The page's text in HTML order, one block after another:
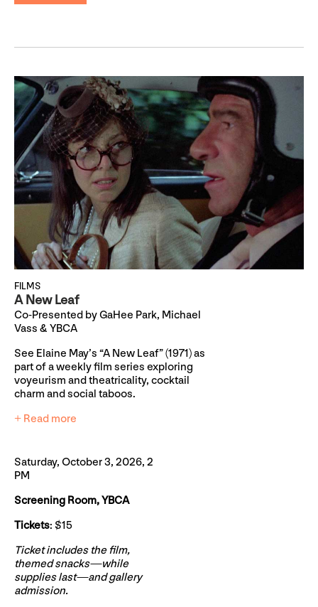
FILMS
A New Leaf
Co-Presented by GaHee Park, Michael
Vass & YBCA
See Elaine May’s “A New Leaf” (1971) as
part of a weekly film series exploring
voyeurism and theatricality, cocktail
charm and social taboos.
+ Read more
Saturday, October 3, 2026, 2
PM
Screening Room, YBCA
Tickets: $15
Ticket includes the film,
themed snacks—while
supplies last—and gallery
admission.